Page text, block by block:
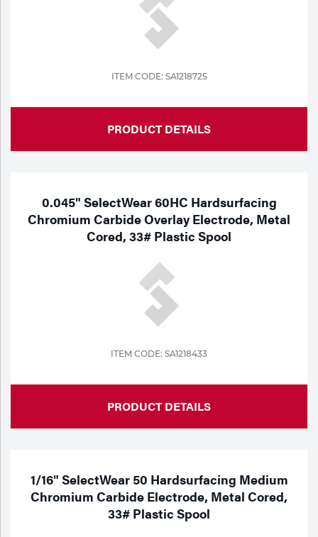
ITEM CODE: SA1218725
PRODUCT DETAILS
0.045" SelectWear 60HC Hardsurfacing
Chromium Carbide Overlay Electrode, Metal
Cored, 33# Plastic Spool
ITEM CODE: SA1218433
PRODUCT DETAILS
1/16" SelectWear 50 Hardsurfacing Medium
Chromium Carbide Electrode, Metal Cored,
33# Plastic Spool